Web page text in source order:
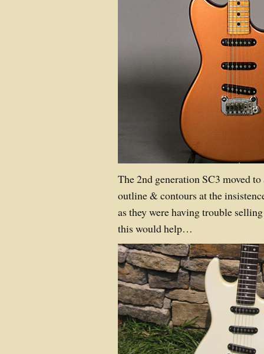
The 2nd generation SC3 moved
outline & contours at the
as they were having trouble
this would help…